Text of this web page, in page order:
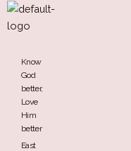
Know
God
better,
Love
Him
better
East